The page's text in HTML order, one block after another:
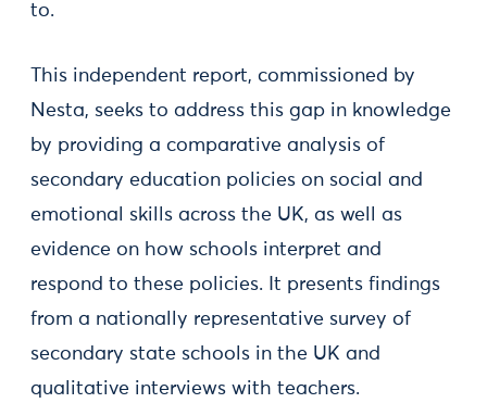
to.
This independent report, commissioned by
Nesta, seeks to address this gap in knowledge
by providing a comparative analysis of
secondary education policies on social and
emotional skills across the UK, as well as
evidence on how schools interpret and
respond to these policies. It presents findings
from a nationally representative survey of
secondary state schools in the UK and
qualitative interviews with teachers.